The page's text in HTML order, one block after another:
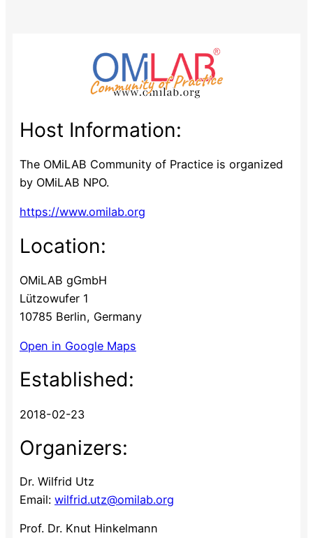
Host Information:
The OMiLAB Community of Practice is organized
by OMiLAB NPO.
https://www.omilab.org
Location:
OMiLAB gGmbH
Lützowufer 1
10785 Berlin, Germany
Open in Google Maps
Established:
2018-02-23
Organizers:
Dr. Wilfrid Utz
Email: wilfrid.utz@omilab.org
Prof. Dr. Knut Hinkelmann